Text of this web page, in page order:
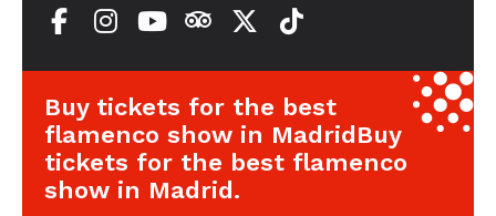
Buy tickets for the best
flamenco show in MadridBuy
tickets for the best flamenco
show in Madrid.